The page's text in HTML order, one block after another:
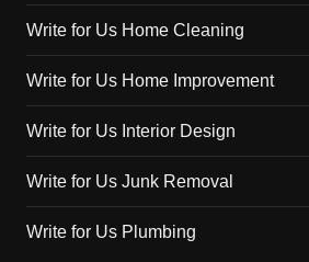
Write for Us Home Cleaning
Write for Us Home Improvement
Write for Us Interior Design
Write for Us Junk Removal
Write for Us Plumbing